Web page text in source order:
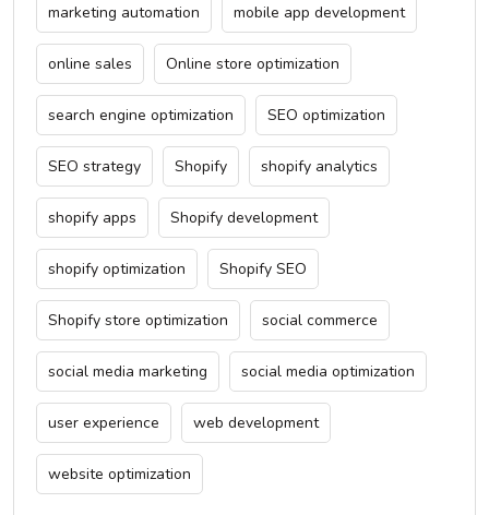
marketing automation mobile app development
online sales Online store optimization
search engine optimization SEO optimization
SEO strategy Shopify shopify analytics
shopify apps Shopify development
shopify optimization Shopify SEO
Shopify store optimization social commerce
social media marketing social media optimization
user experience web development
website optimization